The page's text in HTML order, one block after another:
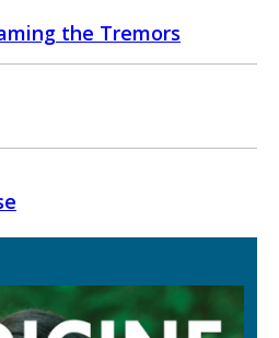
the Tremors